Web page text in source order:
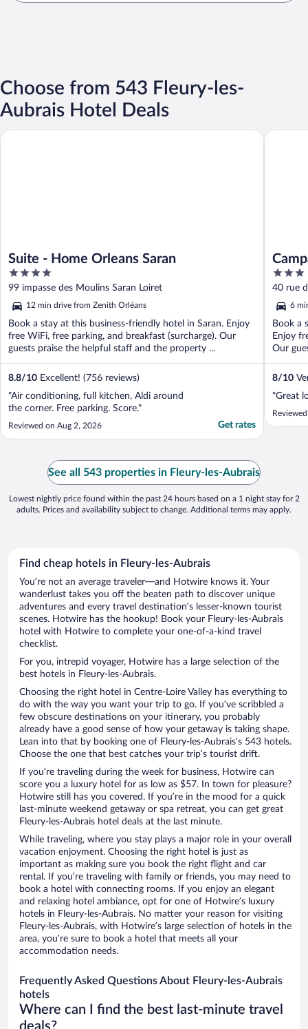
Choose from 543 Fleury-les-
Aubrais Hotel Deals
Suite - Home Orleans Saran
4
out
of
5
99 impasse des Moulins Saran Loiret
12 min drive from Zenith Orléans
Book a stay at this business-friendly hotel in Saran. Enjoy
free WiFi, free parking, and breakfast (surcharge). Our
guests praise the helpful staff and the property ...
8.8/10 Excellent! (756 reviews)
"Air conditioning, full kitchen, Aldi around
the corner. Free parking. Score."
Reviewed on Aug 2, 2026 Get rates
Suite - Home Orleans Saran
3
out
of
5
40 rue
6
Book a
Enjoy
Our
8/10
"Great
See all 543 properties in Fleury-les-Aubrais
Lowest nightly price found within the past 24 hours based on a 1 night stay for 2
adults. Prices and availability subject to change. Additional terms may apply.
Find cheap hotels in Fleury-les-Aubrais
You’re not an average traveler—and Hotwire knows it. Your
wanderlust takes you off the beaten path to discover unique
adventures and every travel destination’s lesser-known tourist
scenes. Hotwire has the hookup! Book your Fleury-les-Aubrais
hotel with Hotwire to complete your one-of-a-kind travel
checklist.
For you, intrepid voyager, Hotwire has a large selection of the
best hotels in Fleury-les-Aubrais.
Choosing the right hotel in Centre-Loire Valley has everything to
do with the way you want your trip to go. If you’ve scribbled a
few obscure destinations on your itinerary, you probably
already have a good sense of how your getaway is taking shape.
Lean into that by booking one of Fleury-les-Aubrais’s 543 hotels.
Choose the one that best catches your trip’s tourist drift.
If you’re traveling during the week for business, Hotwire can
score you a luxury hotel for as low as $57. In town for pleasure?
Hotwire still has you covered. If you’re in the mood for a quick
last-minute weekend getaway or spa retreat, you can get great
Fleury-les-Aubrais hotel deals at the last minute.
While traveling, where you stay plays a major role in your overall
vacation enjoyment. Choosing the right hotel is just as
important as making sure you book the right flight and car
rental. If you’re traveling with family or friends, you may need to
book a hotel with connecting rooms. If you enjoy an elegant
and relaxing hotel ambiance, opt for one of Hotwire’s luxury
hotels in Fleury-les-Aubrais. No matter your reason for visiting
Fleury-les-Aubrais, with Hotwire’s large selection of hotels in the
area, you’re sure to book a hotel that meets all your
accommodation needs.
Frequently Asked Questions About Fleury-les-Aubrais
hotels
Where can I find the best last-minute travel